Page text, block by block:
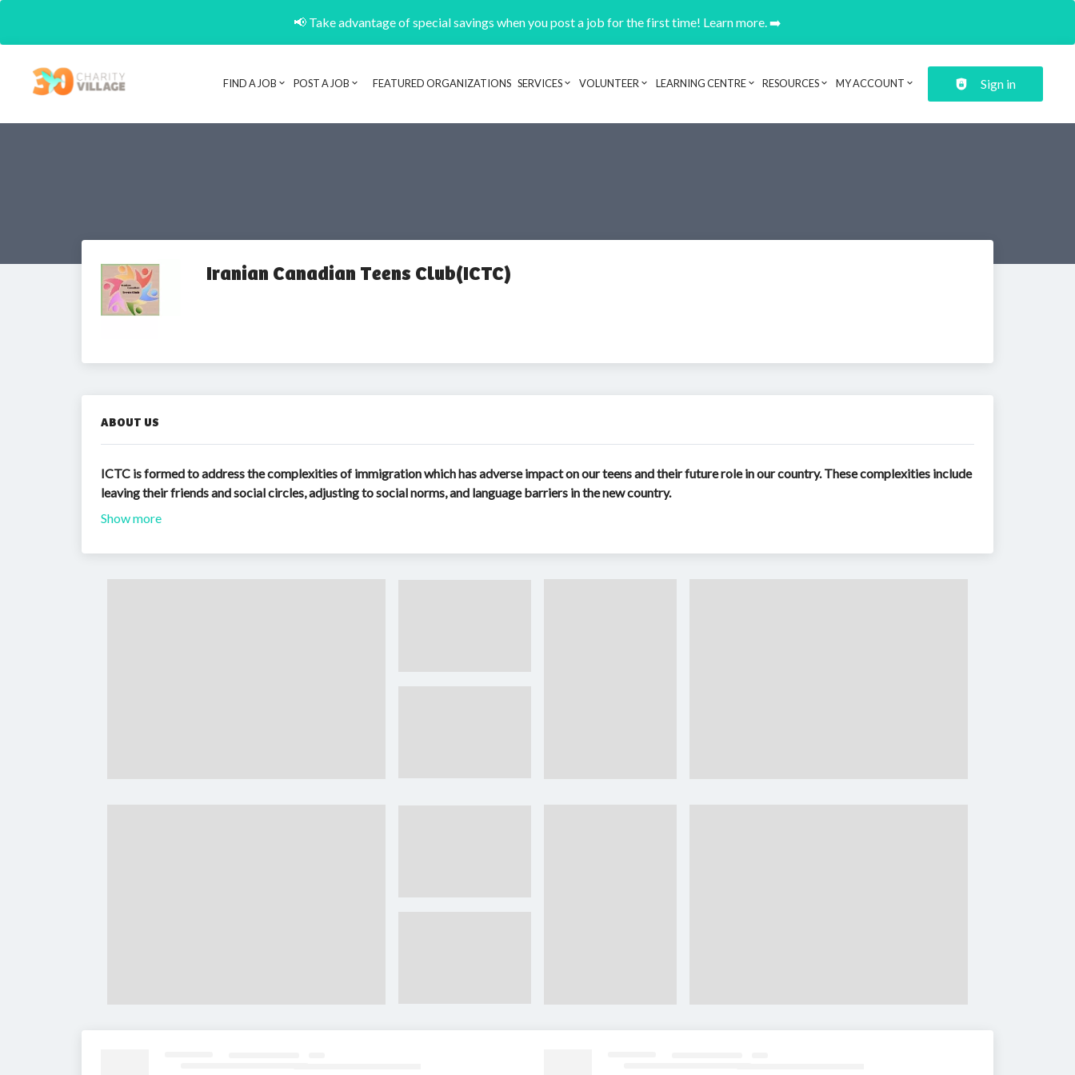
📢 Take advantage of special savings when you post a job for the first time! Learn more. ➡️
Header navigation
FIND A JOB POST A JOB FEATURED ORGANIZATIONS SERVICES VOLUNTEER LEARNING CENTRE RESOURCES MY ACCOUNT Sign in
Iranian Canadian Teens Club(ICTC)
ABOUT US
ICTC is formed to address the complexities of immigration which has adverse impact on our teens and their future role in our country. These complexities include
leaving their friends and social circles, adjusting to social norms, and language barriers in the new country.
Show more